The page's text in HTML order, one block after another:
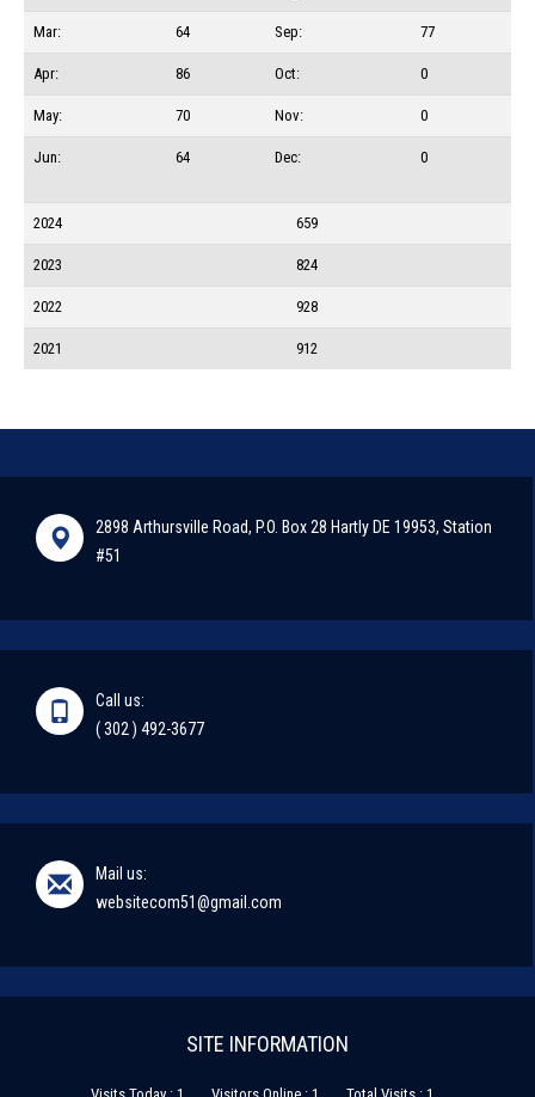
Mar: 64 Sep: 77
Apr: 86 Oct: 0
May: 70 Nov: 0
Jun: 64 Dec: 0
2024 659
2023 824
2022 928
2021 912
2898 Arthursville Road, P.O. Box 28 Hartly DE 19953, Station
#51
Call us:
( 302 ) 492-3677
Mail us:
websitecom51@gmail.com
SITE INFORMATION